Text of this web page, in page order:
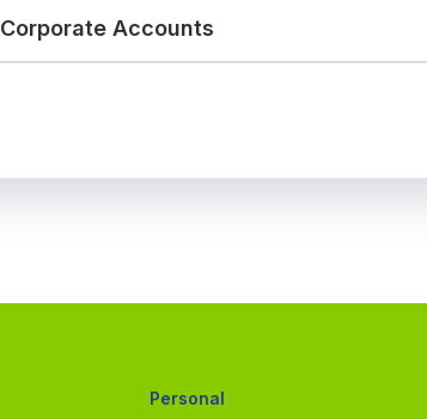
Corporate Accounts
Personal